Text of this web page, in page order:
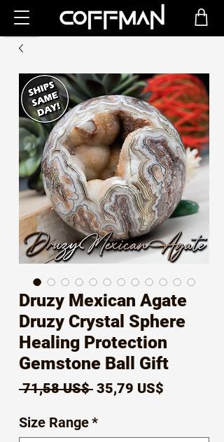
Druzy Mexican Agate
Druzy Crystal Sphere
Healing Protection
Gemstone Ball Gift
71,58 US$ Precio
35,79 US$
Size Range*